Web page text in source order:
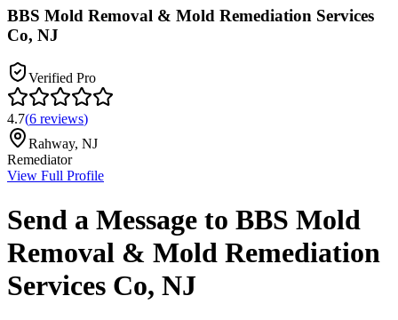
BBS Mold Removal & Mold Remediation Services
Co, NJ
Verified Pro
4.7(6 reviews)
Rahway, NJ
Remediator
View Full Profile
Send a Message to BBS Mold
Removal & Mold Remediation
Services Co, NJ